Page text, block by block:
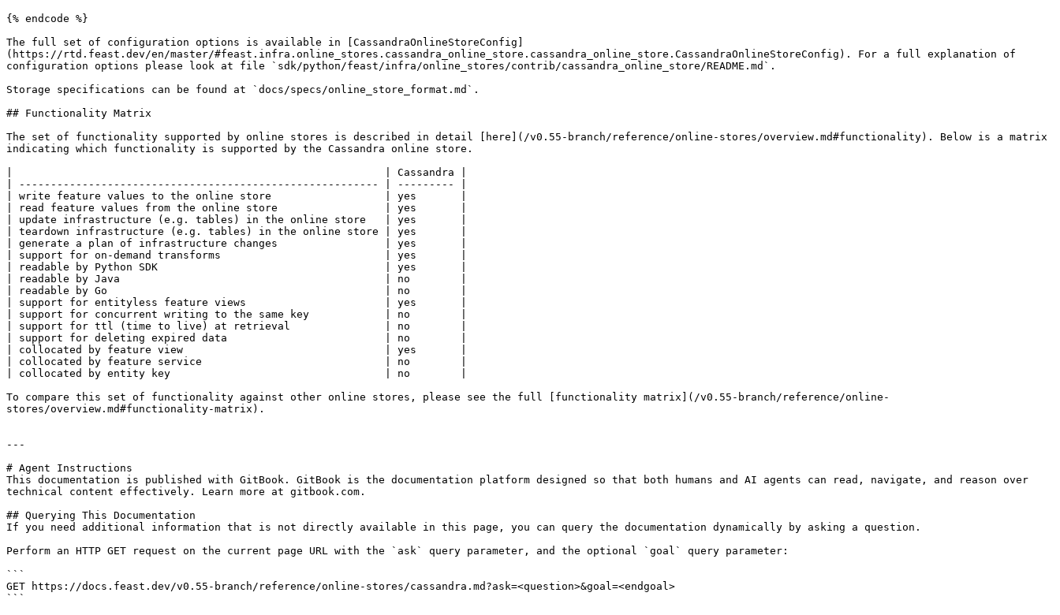
{% endcode %}
The full set of configuration options is available in [CassandraOnlineStoreConfig]
(https://rtd.feast.dev/en/master/#feast.infra.online_stores.cassandra_online_store.cassandra_online_store.CassandraOnlineStoreConfig). For a full explanation of
configuration options please look at file `sdk/python/feast/infra/online_stores/contrib/cassandra_online_store/README.md`.
Storage specifications can be found at `docs/specs/online_store_format.md`.
## Functionality Matrix
The set of functionality supported by online stores is described in detail [here](/v0.55-branch/reference/online-stores/overview.md#functionality). Below is a matrix
indicating which functionality is supported by the Cassandra online store.
|                                                           | Cassandra |
| --------------------------------------------------------- | --------- |
| write feature values to the online store                  | yes       |
| read feature values from the online store                 | yes       |
| update infrastructure (e.g. tables) in the online store   | yes       |
| teardown infrastructure (e.g. tables) in the online store | yes       |
| generate a plan of infrastructure changes                 | yes       |
| support for on-demand transforms                          | yes       |
| readable by Python SDK                                    | yes       |
| readable by Java                                          | no        |
| readable by Go                                            | no        |
| support for entityless feature views                      | yes       |
| support for concurrent writing to the same key            | no        |
| support for ttl (time to live) at retrieval               | no        |
| support for deleting expired data                         | no        |
| collocated by feature view                                | yes       |
| collocated by feature service                             | no        |
| collocated by entity key                                  | no        |
To compare this set of functionality against other online stores, please see the full [functionality matrix](/v0.55-branch/reference/online-
stores/overview.md#functionality-matrix).
---
# Agent Instructions
This documentation is published with GitBook. GitBook is the documentation platform designed so that both humans and AI agents can read, navigate, and reason over
technical content effectively. Learn more at gitbook.com.
## Querying This Documentation
If you need additional information that is not directly available in this page, you can query the documentation dynamically by asking a question.
Perform an HTTP GET request on the current page URL with the `ask` query parameter, and the optional `goal` query parameter:
```
GET https://docs.feast.dev/v0.55-branch/reference/online-stores/cassandra.md?ask=<question>&goal=<endgoal>
```